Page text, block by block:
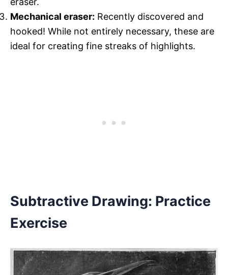
Mechanical eraser: Recently discovered and
hooked! While not entirely necessary, these are
ideal for creating fine streaks of highlights.
Subtractive Drawing: Practice
Exercise